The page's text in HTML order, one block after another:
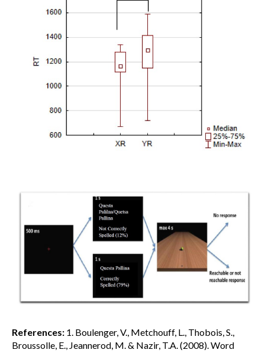
References: 1. Boulenger, V., Metchouff, L., Thobois, S.,
Broussolle, E., Jeannerod, M. & Nazir, T.A. (2008). Word